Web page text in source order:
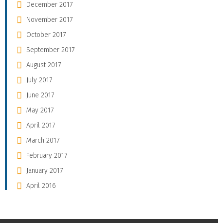
December 2017
November 2017
October 2017
September 2017
August 2017
July 2017
June 2017
May 2017
April 2017
March 2017
February 2017
January 2017
April 2016